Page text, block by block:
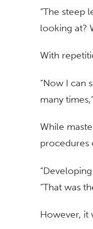
“The steep
looking at?
With
“Now I can
many
While
procedures
“That was
However, it